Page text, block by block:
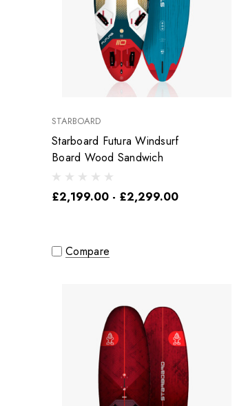
STARBOARD
Starboard Futura Windsurf
Board Wood Sandwich
£2,199.00 - £2,299.00
Compare